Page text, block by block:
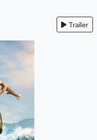
Trailer